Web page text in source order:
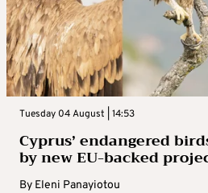
Tuesday 04 August | 14:53
Cyprus’ endangered
by new EU-backed
By Eleni Panayiotou